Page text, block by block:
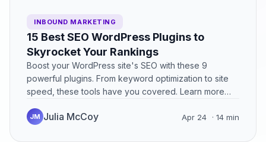
INBOUND MARKETING
15 Best SEO WordPress Plugins to
Skyrocket Your Rankings
Boost your WordPress site's SEO with these 9
powerful plugins. From keyword optimization to site
speed, these tools have you covered. Learn more
JM Julia McCoy Apr 24 · 14 min